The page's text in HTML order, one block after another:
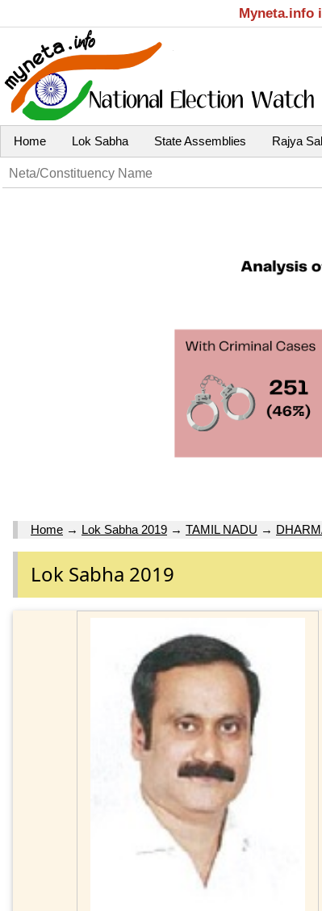
Myneta.info
Home Lok Sabha State Assemblies Rajya
Home → Lok Sabha 2019 → TAMIL NADU →
Lok Sabha 2019